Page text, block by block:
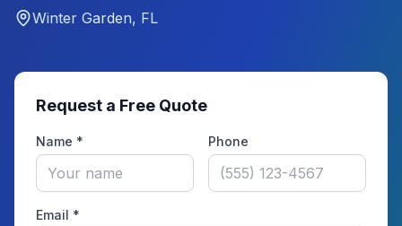
Winter Garden, FL
Request a Free Quote
Name * Phone
Email *